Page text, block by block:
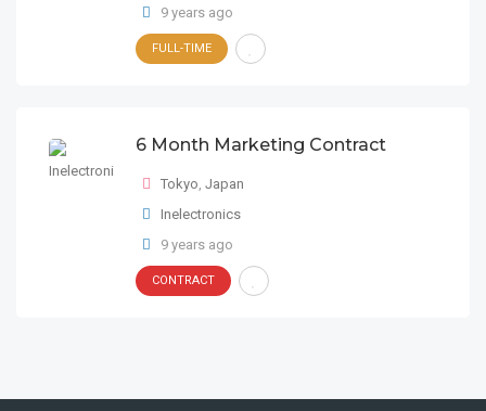
9 years ago
FULL-TIME
6 Month Marketing Contract
Tokyo, Japan
Inelectronics
9 years ago
CONTRACT